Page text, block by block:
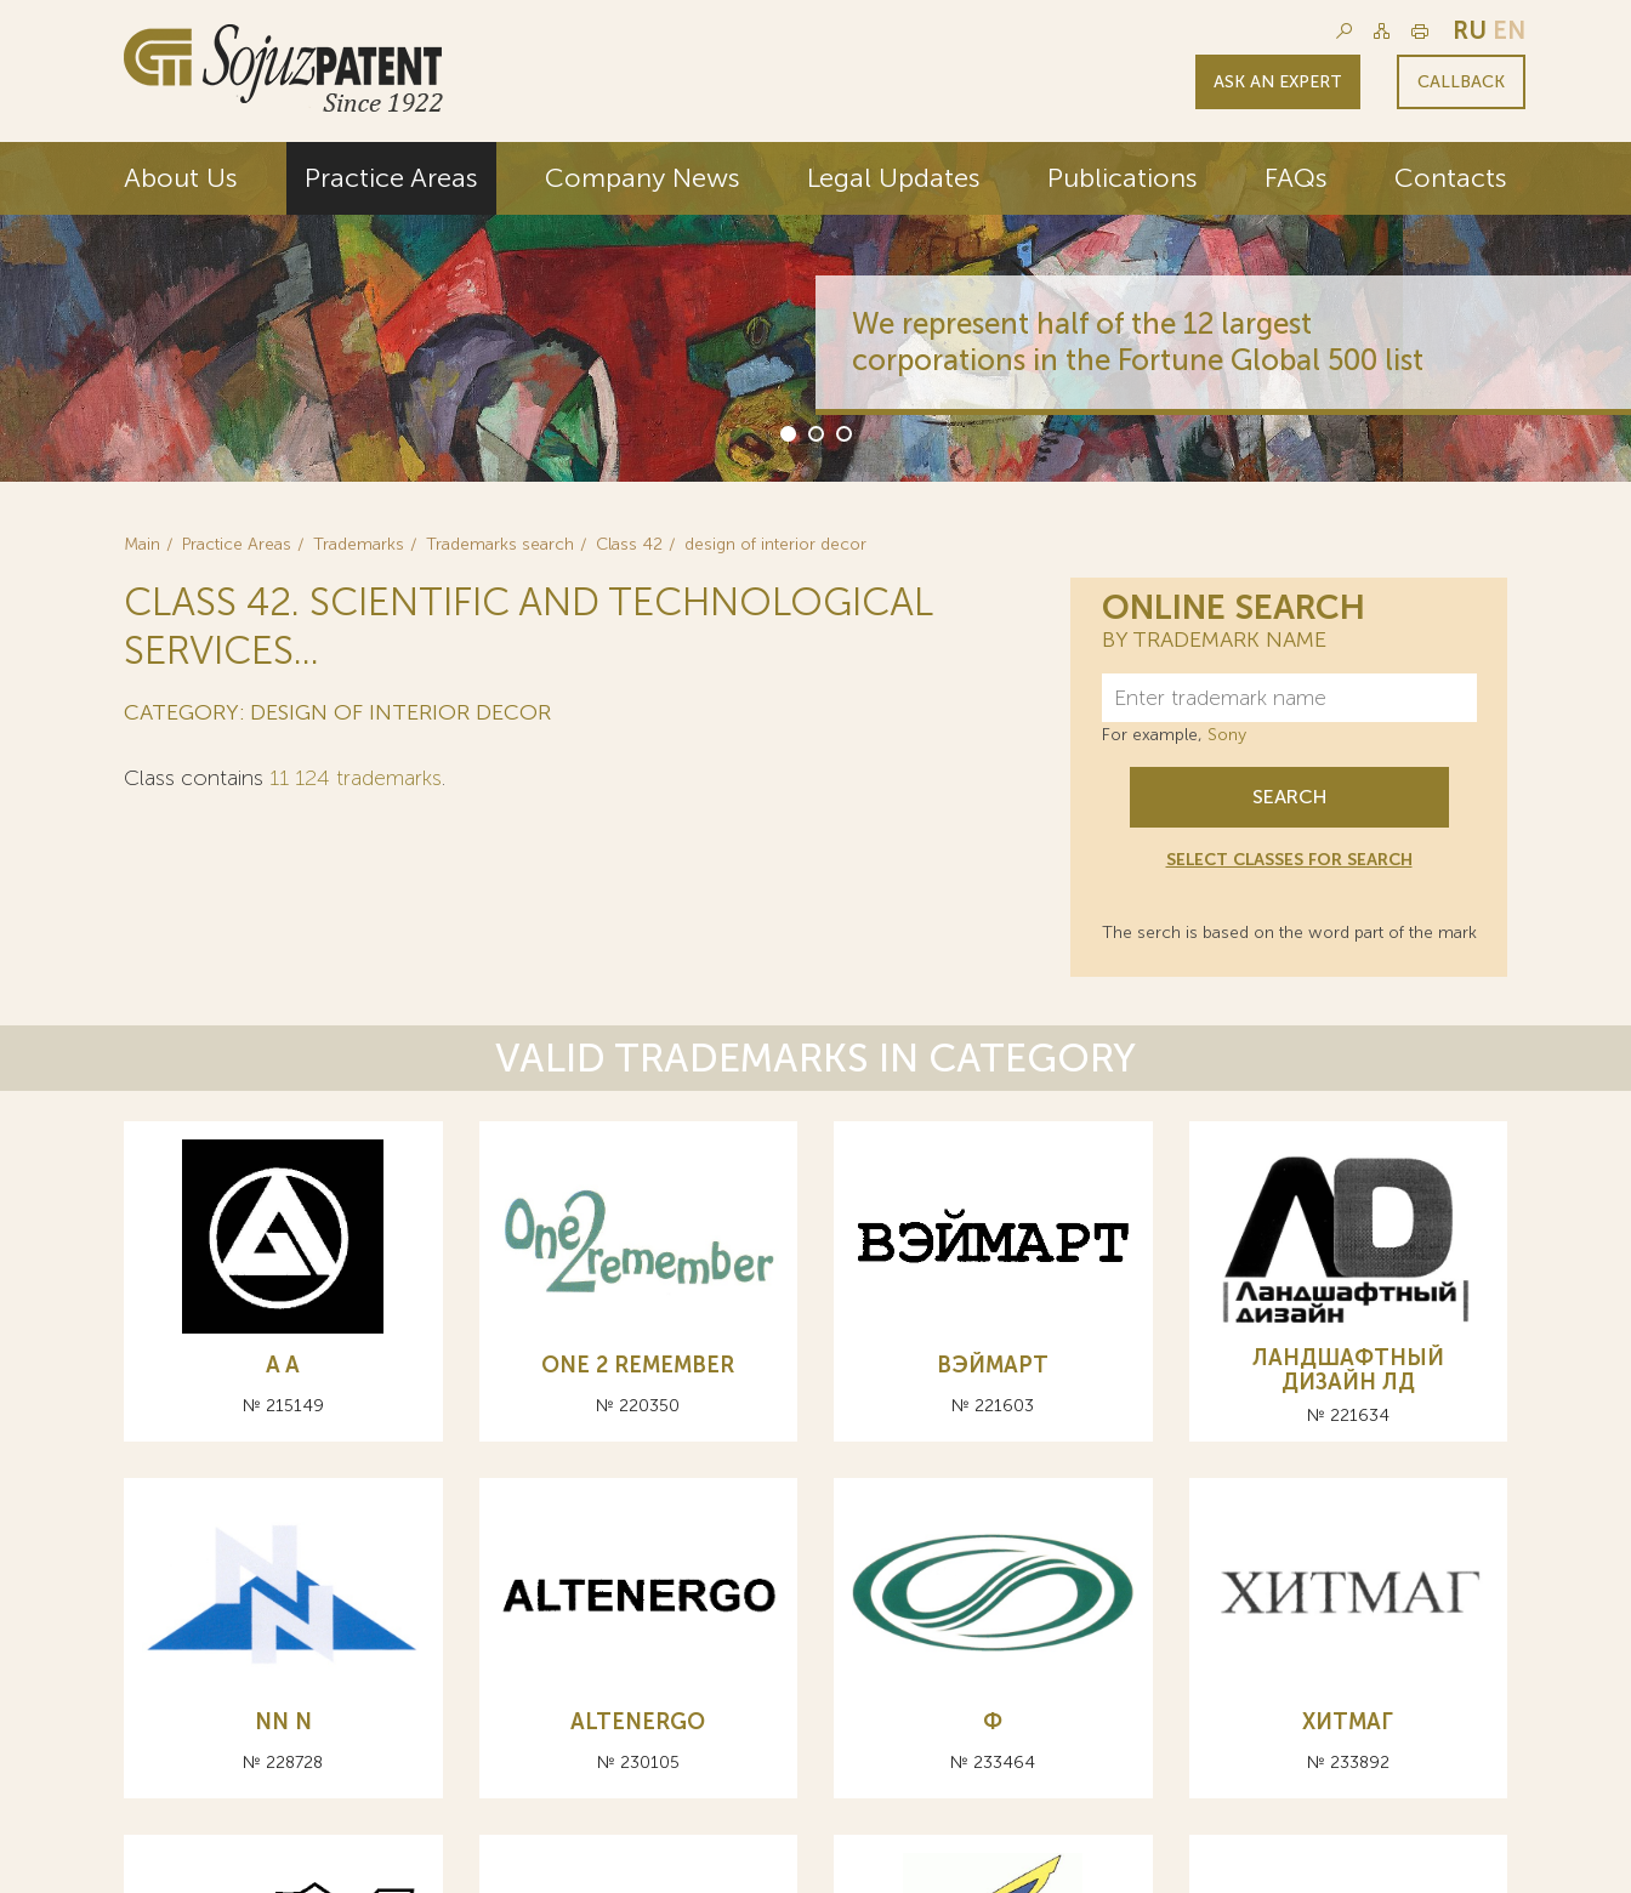
RU EN
ASK AN EXPERT CALLBACK
About Us Practice Areas Company News Legal Updates Publications FAQs Contacts
We represent half of the 12 largest
corporations in the Fortune Global 500 list
Main Practice Areas Trademarks Trademarks search Class 42 design of interior decor
CLASS 42. SCIENTIFIC AND TECHNOLOGICAL
SERVICES...
CATEGORY: DESIGN OF INTERIOR DECOR
Class contains 11 124 trademarks.
ONLINE SEARCH
BY TRADEMARK NAME
For example, Sony
SEARCH
SELECT CLASSES FOR SEARCH
The serch is based on the word part of the mark
VALID TRADEMARKS IN CATEGORY
A А
№ 215149
ONE 2 REMEMBER
№ 220350
ВЭЙМАРТ
№ 221603
ЛАНДШАФТНЫЙ
ДИЗАЙН ЛД
№ 221634
NN N
№ 228728
ALTENERGO
№ 230105
Ф
№ 233464
ХИТМАГ
№ 233892